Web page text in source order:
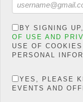
F
a
ce
b
o
o
T
wi
tt
er
W
h
at
s
A
p
“Necessity teaches
days in oil patches all
Low Oil
BY SIGNING
OF USE AND
USE OF
PERSONAL
YES, PLEASE
EVENTS AND